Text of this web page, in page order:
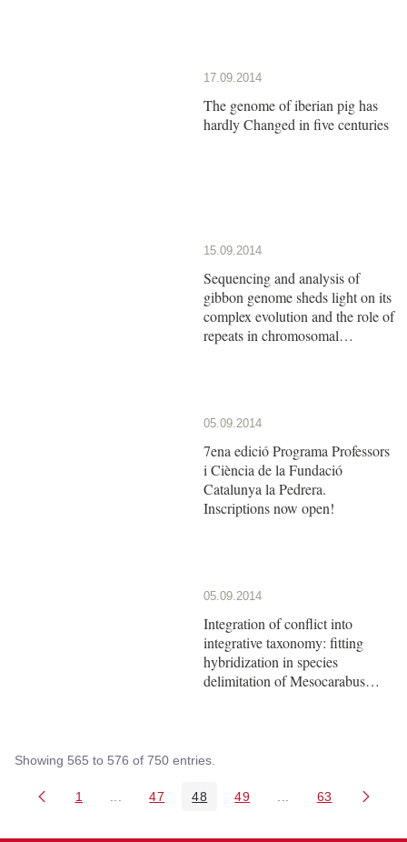
17.09.2014
The genome of iberian pig has
hardly Changed in five centuries
15.09.2014
Sequencing and analysis of
gibbon genome sheds light on its
complex evolution and the role of
repeats in chromosomal
05.09.2014
7ena edició Programa Professors
i Ciència de la Fundació
Catalunya la Pedrera.
Inscriptions now open!
05.09.2014
Integration of conflict into
integrative taxonomy: fitting
hybridization in species
delimitation of Mesocarabus
Showing 565 to 576 of 750 entries.
Page
1 Intermediate Pages Use TAB to navigate.
Page
47 Page
48 Page
49 Intermediate Pages
Page
63